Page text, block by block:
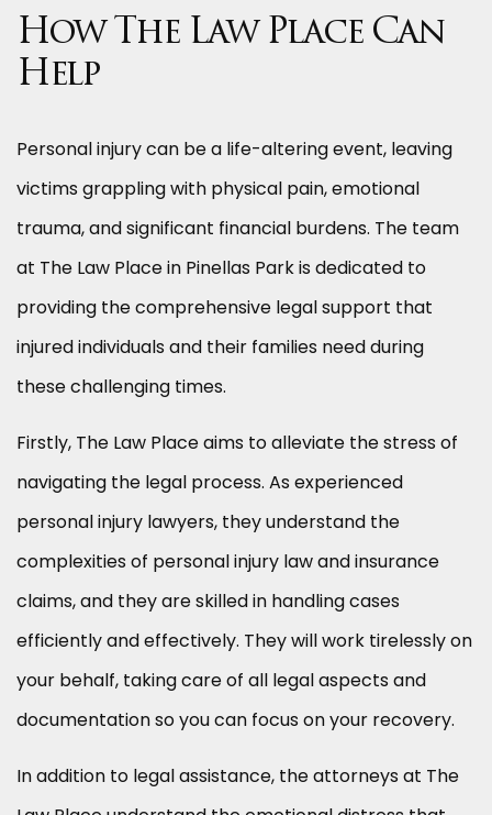
How The Law Place Can
Help
Personal injury can be a life-altering event, leaving
victims grappling with physical pain, emotional
trauma, and significant financial burdens. The team
at The Law Place in Pinellas Park is dedicated to
providing the comprehensive legal support that
injured individuals and their families need during
these challenging times.
Firstly, The Law Place aims to alleviate the stress of
navigating the legal process. As experienced
personal injury lawyers, they understand the
complexities of personal injury law and insurance
claims, and they are skilled in handling cases
efficiently and effectively. They will work tirelessly on
your behalf, taking care of all legal aspects and
documentation so you can focus on your recovery.
In addition to legal assistance, the attorneys at The